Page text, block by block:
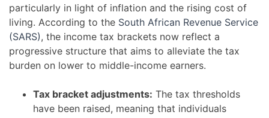
particularly in light of inflation and the rising cost of
living. According to the South African Revenue Service
(SARS), the income tax brackets now reflect a
progressive structure that aims to alleviate the tax
burden on lower to middle-income earners.
Tax bracket adjustments: The tax thresholds
have been raised, meaning that individuals